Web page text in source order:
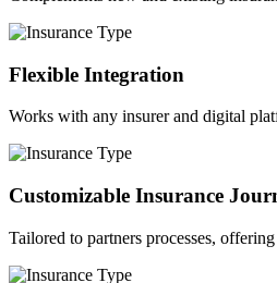
Flexible Integration
Works with any insurer and digital
Customizable Insurance
Tailored to partners processes,